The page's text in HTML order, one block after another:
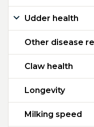
Udder health
Other disease
Claw health
Longevity
Milking speed